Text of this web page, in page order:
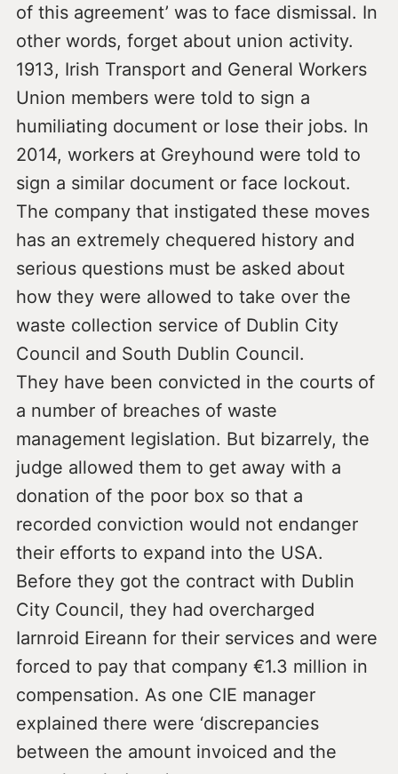
of this agreement’ was to face dismissal. In
other words, forget about union activity.
1913, Irish Transport and General Workers
Union members were told to sign a
humiliating document or lose their jobs. In
2014, workers at Greyhound were told to
sign a similar document or face lockout.
The company that instigated these moves
has an extremely chequered history and
serious questions must be asked about
how they were allowed to take over the
waste collection service of Dublin City
Council and South Dublin Council.
They have been convicted in the courts of
a number of breaches of waste
management legislation. But bizarrely, the
judge allowed them to get away with a
donation of the poor box so that a
recorded conviction would not endanger
their efforts to expand into the USA.
Before they got the contract with Dublin
City Council, they had overcharged
Iarnroid Eireann for their services and were
forced to pay that company €1.3 million in
compensation. As one CIE manager
explained there were ‘discrepancies
between the amount invoiced and the